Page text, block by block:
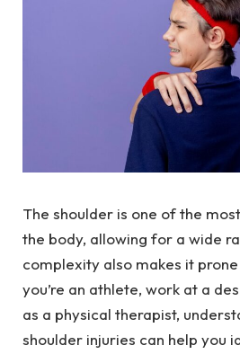
The shoulder is one of the
the body, allowing for a wide
complexity also makes it
you’re an athlete, work at a
as a physical therapist,
shoulder injuries can help you